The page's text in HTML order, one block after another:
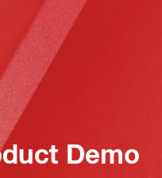
Demo